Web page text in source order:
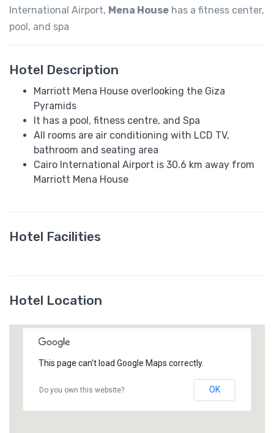
International Airport, Mena House has a fitness center,
pool, and spa
Hotel Description
Marriott Mena House overlooking the Giza
Pyramids
It has a pool, fitness centre, and Spa
All rooms are air conditioning with LCD TV,
bathroom and seating area
Cairo International Airport is 30.6 km away from
Marriott Mena House
Hotel Facilities
Hotel Location
This page can't load Google Maps correctly.
Do you own this website? OK